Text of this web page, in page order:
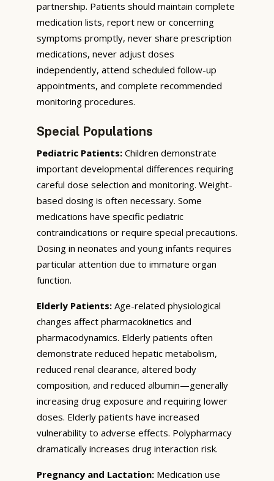
partnership. Patients should maintain complete
medication lists, report new or concerning
symptoms promptly, never share prescription
medications, never adjust doses
independently, attend scheduled follow-up
appointments, and complete recommended
monitoring procedures.
Special Populations
Pediatric Patients: Children demonstrate
important developmental differences requiring
careful dose selection and monitoring. Weight-
based dosing is often necessary. Some
medications have specific pediatric
contraindications or require special precautions.
Dosing in neonates and young infants requires
particular attention due to immature organ
function.
Elderly Patients: Age-related physiological
changes affect pharmacokinetics and
pharmacodynamics. Elderly patients often
demonstrate reduced hepatic metabolism,
reduced renal clearance, altered body
composition, and reduced albumin—generally
increasing drug exposure and requiring lower
doses. Elderly patients have increased
vulnerability to adverse effects. Polypharmacy
dramatically increases drug interaction risk.
Pregnancy and Lactation: Medication use